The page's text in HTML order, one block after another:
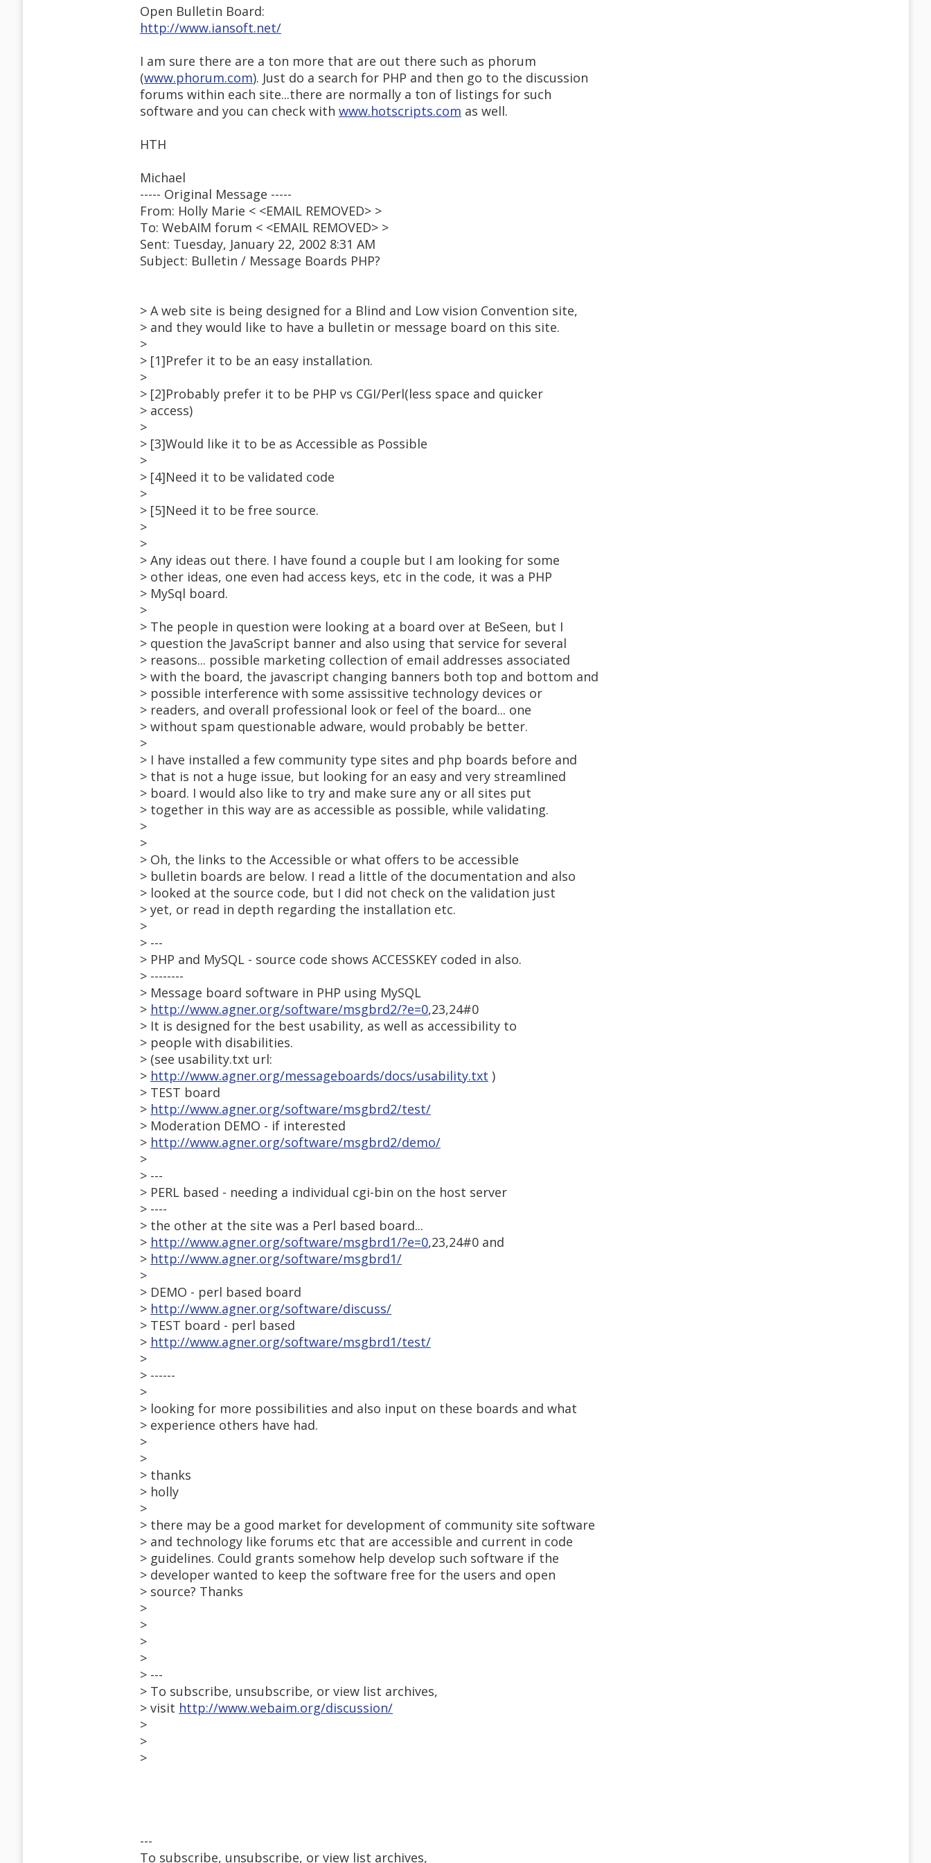
Open Bulletin Board:
http://www.iansoft.net/
I am sure there are a ton more that are out there such as phorum
(www.phorum.com). Just do a search for PHP and then go to the discussion
forums within each site...there are normally a ton of listings for such
software and you can check with www.hotscripts.com as well.
HTH
Michael
----- Original Message -----
From: Holly Marie < <EMAIL REMOVED> >
To: WebAIM forum < <EMAIL REMOVED> >
Sent: Tuesday, January 22, 2002 8:31 AM
Subject: Bulletin / Message Boards PHP?
> A web site is being designed for a Blind and Low vision Convention site,
> and they would like to have a bulletin or message board on this site.
>
> [1]Prefer it to be an easy installation.
>
> [2]Probably prefer it to be PHP vs CGI/Perl(less space and quicker
> access)
>
> [3]Would like it to be as Accessible as Possible
>
> [4]Need it to be validated code
>
> [5]Need it to be free source.
>
>
> Any ideas out there. I have found a couple but I am looking for some
> other ideas, one even had access keys, etc in the code, it was a PHP
> MySql board.
>
> The people in question were looking at a board over at BeSeen, but I
> question the JavaScript banner and also using that service for several
> reasons... possible marketing collection of email addresses associated
> with the board, the javascript changing banners both top and bottom and
> possible interference with some assissitive technology devices or
> readers, and overall professional look or feel of the board... one
> without spam questionable adware, would probably be better.
>
> I have installed a few community type sites and php boards before and
> that is not a huge issue, but looking for an easy and very streamlined
> board. I would also like to try and make sure any or all sites put
> together in this way are as accessible as possible, while validating.
>
>
> Oh, the links to the Accessible or what offers to be accessible
> bulletin boards are below. I read a little of the documentation and also
> looked at the source code, but I did not check on the validation just
> yet, or read in depth regarding the installation etc.
>
> ---
> PHP and MySQL - source code shows ACCESSKEY coded in also.
> --------
> Message board software in PHP using MySQL
> http://www.agner.org/software/msgbrd2/?e=0,23,24#0
> It is designed for the best usability, as well as accessibility to
> people with disabilities.
> (see usability.txt url:
> http://www.agner.org/messageboards/docs/usability.txt )
> TEST board
> http://www.agner.org/software/msgbrd2/test/
> Moderation DEMO - if interested
> http://www.agner.org/software/msgbrd2/demo/
>
> ---
> PERL based - needing a individual cgi-bin on the host server
> ----
> the other at the site was a Perl based board...
> http://www.agner.org/software/msgbrd1/?e=0,23,24#0 and
> http://www.agner.org/software/msgbrd1/
>
> DEMO - perl based board
> http://www.agner.org/software/discuss/
> TEST board - perl based
> http://www.agner.org/software/msgbrd1/test/
>
> ------
>
> looking for more possibilities and also input on these boards and what
> experience others have had.
>
>
> thanks
> holly
>
> there may be a good market for development of community site software
> and technology like forums etc that are accessible and current in code
> guidelines. Could grants somehow help develop such software if the
> developer wanted to keep the software free for the users and open
> source? Thanks
>
>
>
>
> ---
> To subscribe, unsubscribe, or view list archives,
> visit http://www.webaim.org/discussion/
>
>
>
---
To subscribe, unsubscribe, or view list archives,